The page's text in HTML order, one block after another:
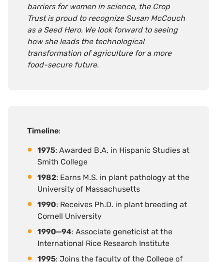
barriers for women in science, the Crop
Trust is proud to recognize Susan McCouch
as a Seed Hero. We look forward to seeing
how she leads the technological
transformation of agriculture for a more
food-secure future.
Timeline:
1975: Awarded B.A. in Hispanic Studies at
Smith College
1982: Earns M.S. in plant pathology at the
University of Massachusetts
1990: Receives Ph.D. in plant breeding at
Cornell University
1990‒94: Associate geneticist at the
International Rice Research Institute
1995: Joins the faculty of the College of